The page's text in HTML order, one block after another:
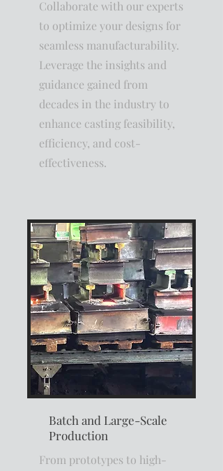
Collaborate with our experts
to optimize your designs for
seamless manufacturability.
Leverage the insights and
guidance gained from
decades in the industry to
enhance casting feasibility,
efficiency, and cost-
effectiveness.
Batch and Large-Scale
Production
From prototypes to high-